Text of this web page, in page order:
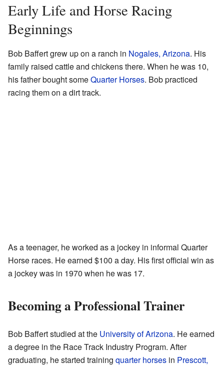
Early Life and Horse Racing
Beginnings
Bob Baffert grew up on a ranch in Nogales, Arizona. His
family raised cattle and chickens there. When he was 10,
his father bought someQuarter Horses. Bob practiced
racing them on a dirt track.
As a teenager, he worked as a jockey in informal Quarter
Horse races. He earned $100 a day. His first official win as
a jockey was in 1970 when he was 17.
Becoming a Professional Trainer
Bob Baffert studied at the University of Arizona. He earned
a degree in the Race Track Industry Program. After
graduating, he started training quarter horses in Prescott,